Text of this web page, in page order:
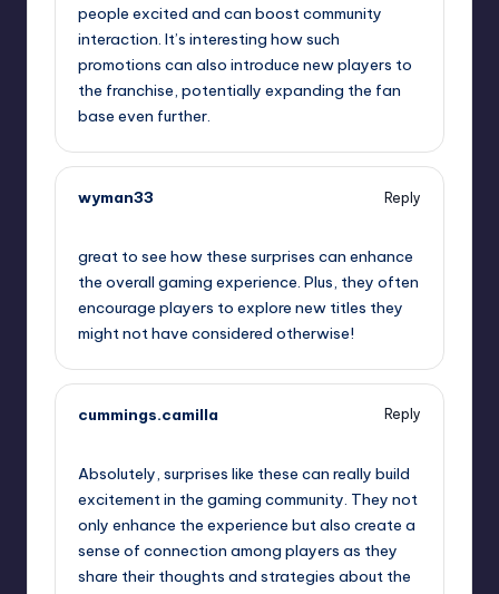
people excited and can boost community
interaction. It’s interesting how such
promotions can also introduce new players to
the franchise, potentially expanding the fan
base even further.
wyman33
Reply
great to see how these surprises can enhance
the overall gaming experience. Plus, they often
encourage players to explore new titles they
might not have considered otherwise!
cummings.camilla
Reply
Absolutely, surprises like these can really build
excitement in the gaming community. They not
only enhance the experience but also create a
sense of connection among players as they
share their thoughts and strategies about the